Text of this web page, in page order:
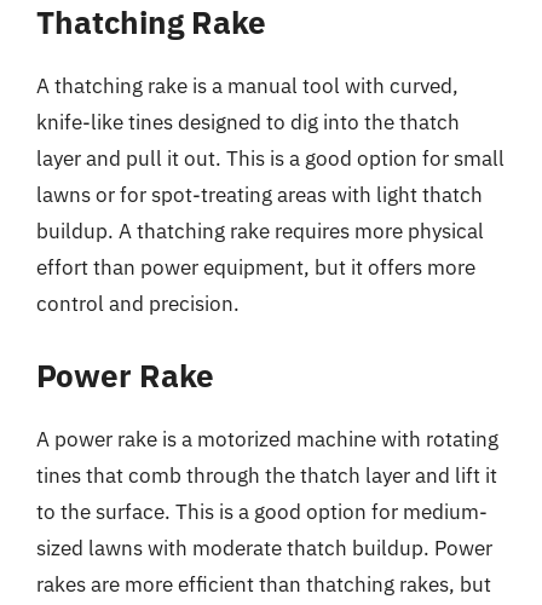
Thatching Rake
A thatching rake is a manual tool with curved,
knife-like tines designed to dig into the thatch
layer and pull it out. This is a good option for small
lawns or for spot-treating areas with light thatch
buildup. A thatching rake requires more physical
effort than power equipment, but it offers more
control and precision.
Power Rake
A power rake is a motorized machine with rotating
tines that comb through the thatch layer and lift it
to the surface. This is a good option for medium-
sized lawns with moderate thatch buildup. Power
rakes are more efficient than thatching rakes, but